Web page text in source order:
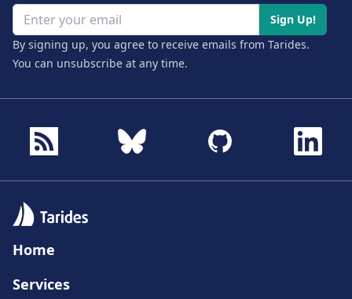
Email address
Sign Up!
By signing up, you agree to receive emails from Tarides.
You can unsubscribe at any time.
Home
Services